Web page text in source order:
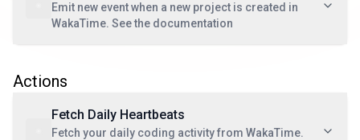
Emit new event when a new project is created in
WakaTime. See the documentation
Actions
Fetch Daily Heartbeats
Fetch your daily coding activity from WakaTime.